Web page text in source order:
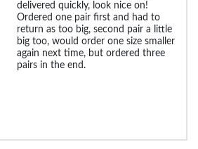
delivered quickly, look nice on!
Ordered one pair first and had to
return as too big, second pair a little
big too, would order one size smaller
again next time, but ordered three
pairs in the end.